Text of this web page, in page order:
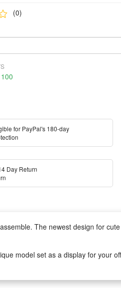
(0)
for PayPal's 180-day
Day Return
The newest design for
model set as a display for your
strategic planning, visual